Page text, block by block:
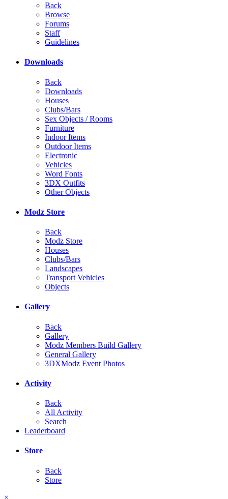
Back
Browse
Forums
Staff
Guidelines
Downloads
Back
Downloads
Houses
Clubs/Bars
Sex Objects / Rooms
Furniture
Indoor Items
Outdoor Items
Electronic
Vehicles
Word Fonts
3DX Outfits
Other Objects
Modz Store
Back
Modz Store
Houses
Clubs/Bars
Landscapes
Transport Vehicles
Objects
Gallery
Back
Gallery
Modz Members Build Gallery
General Gallery
3DXModz Event Photos
Activity
Back
All Activity
Search
Leaderboard
Store
Back
Store
×